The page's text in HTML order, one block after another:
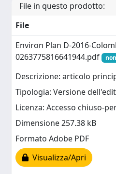
File in questo prodotto:
File
Environ Plan D-2016-
0263775816641944.pdf
Descrizione: articolo
Tipologia: Versione
Licenza: Accesso chiuso-
Dimensione 257.38 kB
Formato Adobe PDF
Visualizza/Apri